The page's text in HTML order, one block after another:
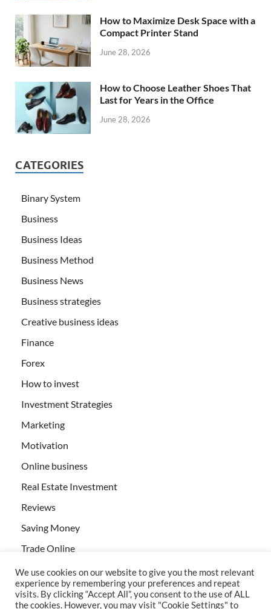
How to Maximize Desk Space with a
Compact Printer Stand
June 28, 2026
How to Choose Leather Shoes That
Last for Years in the Office
June 28, 2026
CATEGORIES
Binary System
Business
Business Ideas
Business Method
Business News
Business strategies
Creative business ideas
Finance
Forex
How to invest
Investment Strategies
Marketing
Motivation
Online business
Real Estate Investment
Reviews
Saving Money
Trade Online
We use cookies on our website to give you the most relevant
experience by remembering your preferences and repeat
visits. By clicking “Accept All”, you consent to the use of ALL
the cookies. However, you may visit "Cookie Settings" to